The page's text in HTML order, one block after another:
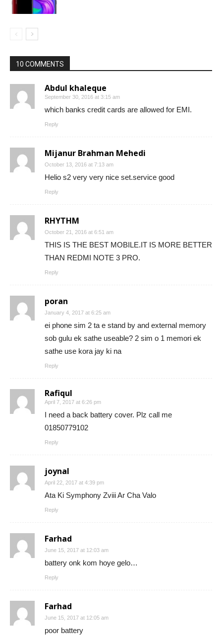
10 COMMENTS
Abdul khaleque
September 30, 2016 at 3:15 am
which banks credit cards are allowed for EMI.
Reply
Mijanur Brahman Mehedi
October 13, 2016 at 7:13 am
Helio s2 very very nice set.service good
Reply
RHYTHM
October 21, 2016 at 6:51 am
THIS IS THE BEST MOBILE.IT IS MORE BETTER
THAN REDMI NOTE 3 PRO.
Reply
poran
January 4, 2017 at 6:25 am
ei phone sim 2 ta e stand by and external memory
sob gulu ek sathe useable? 2 sim o 1 memori ek
sathe use kora jay ki na
Reply
Rafiqul
April 7, 2017 at 6:26 pm
I need a back battery cover. Plz call me
01850779102
Reply
joynal
April 22, 2017 at 4:39 pm
Ata Ki Symphony Zviii Ar Cha Valo
Reply
Farhad
June 15, 2017 at 12:03 am
battery onk kom hoye gelo…
Reply
Farhad
June 15, 2017 at 12:05 am
poor battery